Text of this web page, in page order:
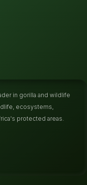
in gorilla and wildlife
ecosystems,
protected areas.